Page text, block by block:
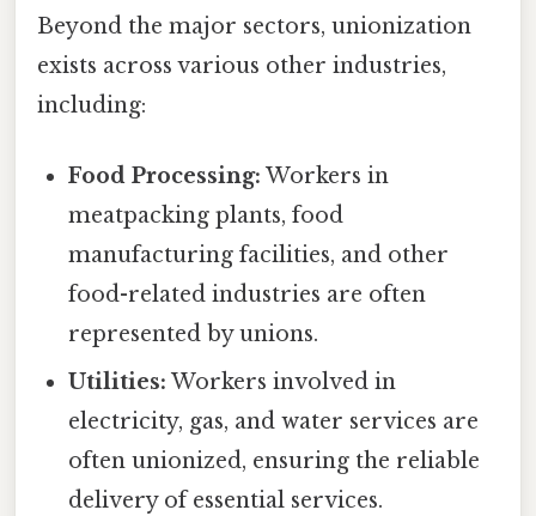
Beyond the major sectors, unionization
exists across various other industries,
including:
Food Processing: Workers in
meatpacking plants, food
manufacturing facilities, and other
food-related industries are often
represented by unions.
Utilities: Workers involved in
electricity, gas, and water services are
often unionized, ensuring the reliable
delivery of essential services.